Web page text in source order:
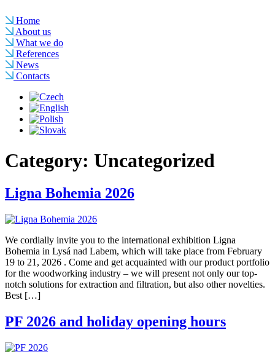
Home
About us
What we do
References
News
Contacts
Category: Uncategorized
Ligna Bohemia 2026
We cordially invite you to the international exhibition Ligna
Bohemia in Lysá nad Labem, which will take place from February
19 to 21, 2026 . Come and get acquainted with our product portfolio
for the woodworking industry – we will present not only our top-
notch solutions for extraction and filtration, but also other novelties.
Best […]
PF 2026 and holiday opening hours